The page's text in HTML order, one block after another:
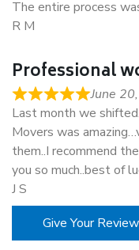
The entire process
R M
Professional
June
Last month we
Movers was
them..I recommend
you so much..best of
J S
Give Your Review